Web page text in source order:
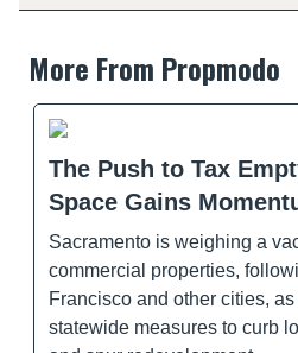
More From Propmodo
The Push to Tax
Space Gains
Sacramento is weighing a
commercial properties,
Francisco and other cities,
statewide measures to curb